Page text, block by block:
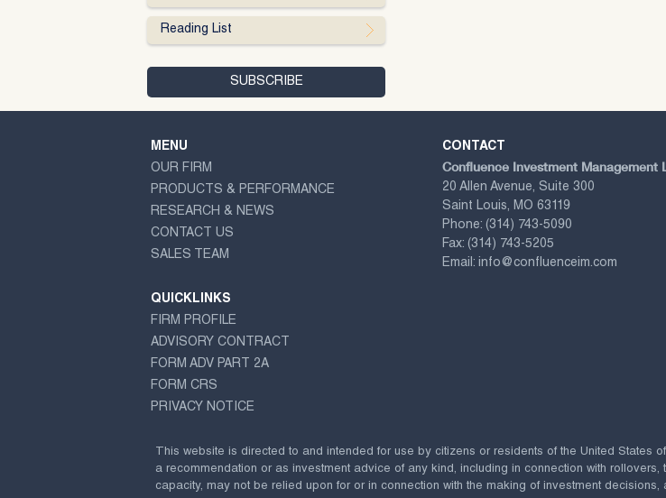
Reading List
MENU
OUR FIRM
PRODUCTS & PERFORMANCE
RESEARCH & NEWS
CONTACT US
SALES TEAM
QUICKLINKS
FIRM PROFILE
ADVISORY CONTRACT
FORM ADV PART 2A
FORM CRS
PRIVACY NOTICE
CONTACT
Confluence Investment Management
20 Allen Avenue, Suite 300
Saint Louis, MO 63119
Phone: (314) 743-5090
Fax: (314) 743-5205
Email: info@confluenceim.com
This website is directed to and intended for use by citizens or residents of the United States
a recommendation or as investment advice of any kind, including in connection with
capacity, may not be relied upon for or in connection with the making of investment